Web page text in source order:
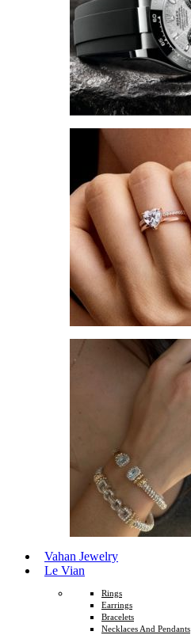
Vahan Jewelry
Le Vian
Rings
Earrings
Bracelets
Necklaces And Pendants